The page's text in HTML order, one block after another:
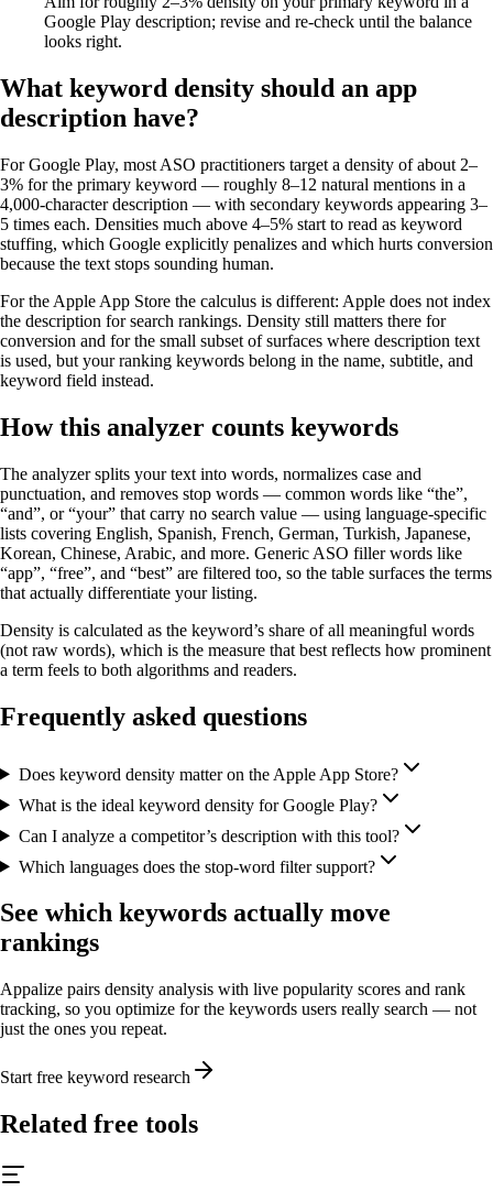
Google Play description; revise and re-check until the balance
looks right.
What keyword density should an app
description have?
For Google Play, most ASO practitioners target a density of about 2–
3% for the primary keyword — roughly 8–12 natural mentions in a
4,000-character description — with secondary keywords appearing 3–
5 times each. Densities much above 4–5% start to read as keyword
stuffing, which Google explicitly penalizes and which hurts conversion
because the text stops sounding human.
For the Apple App Store the calculus is different: Apple does not index
the description for search rankings. Density still matters there for
conversion and for the small subset of surfaces where description text
is used, but your ranking keywords belong in the name, subtitle, and
keyword field instead.
How this analyzer counts keywords
The analyzer splits your text into words, normalizes case and
punctuation, and removes stop words — common words like “the”,
“and”, or “your” that carry no search value — using language-specific
lists covering English, Spanish, French, German, Turkish, Japanese,
Korean, Chinese, Arabic, and more. Generic ASO filler words like
“app”, “free”, and “best” are filtered too, so the table surfaces the terms
that actually differentiate your listing.
Density is calculated as the keyword’s share of all meaningful words
(not raw words), which is the measure that best reflects how prominent
a term feels to both algorithms and readers.
Frequently asked questions
Does keyword density matter on the Apple App Store?
What is the ideal keyword density for Google Play?
Can I analyze a competitor’s description with this tool?
Which languages does the stop-word filter support?
See which keywords actually move
rankings
Appalize pairs density analysis with live popularity scores and rank
tracking, so you optimize for the keywords users really search — not
just the ones you repeat.
Start free keyword research
Related free tools